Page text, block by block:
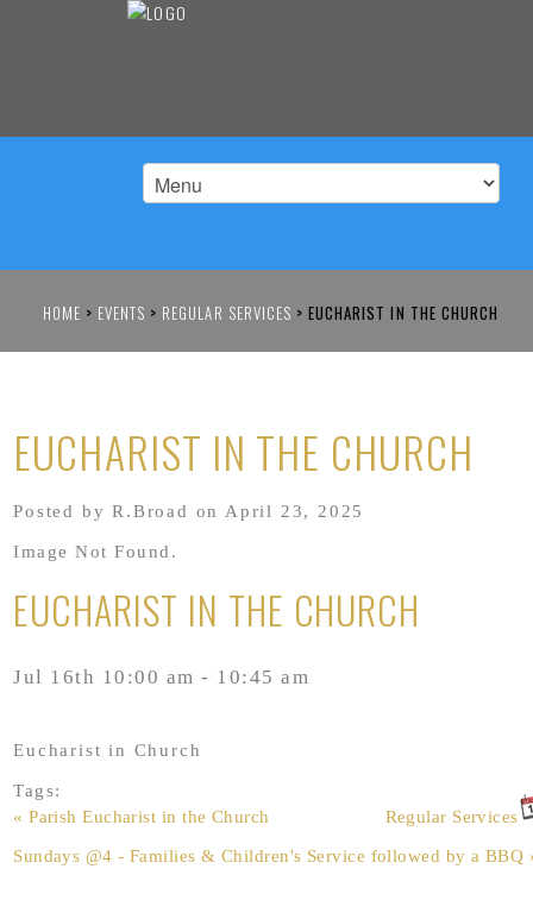
HOME > EVENTS > REGULAR SERVICES > EUCHARIST IN THE CHURCH
EUCHARIST IN THE CHURCH
Posted by R.Broad on April 23, 2025
Image Not Found.
EUCHARIST IN THE CHURCH
Jul 16th 10:00 am - 10:45 am
Eucharist in Church
Tags:
« Parish Eucharist in the Church
Regular Services
Sundays @4 - Families & Children's Service followed by a BBQ